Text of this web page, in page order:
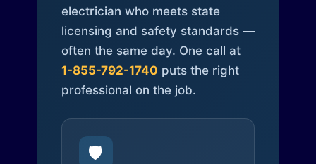
electrician who meets state
licensing and safety standards —
often the same day. One call at
1-855-792-1740 puts the right
professional on the job.
🛡️